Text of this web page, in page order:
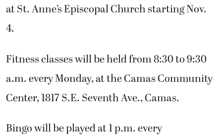
at St. Anne’s Episcopal Church starting Nov.
4.
Fitness classes will be held from 8:30 to 9:30
a.m. every Monday, at the Camas Community
Center, 1817 S.E. Seventh Ave., Camas.
Bingo will be played at 1 p.m. every